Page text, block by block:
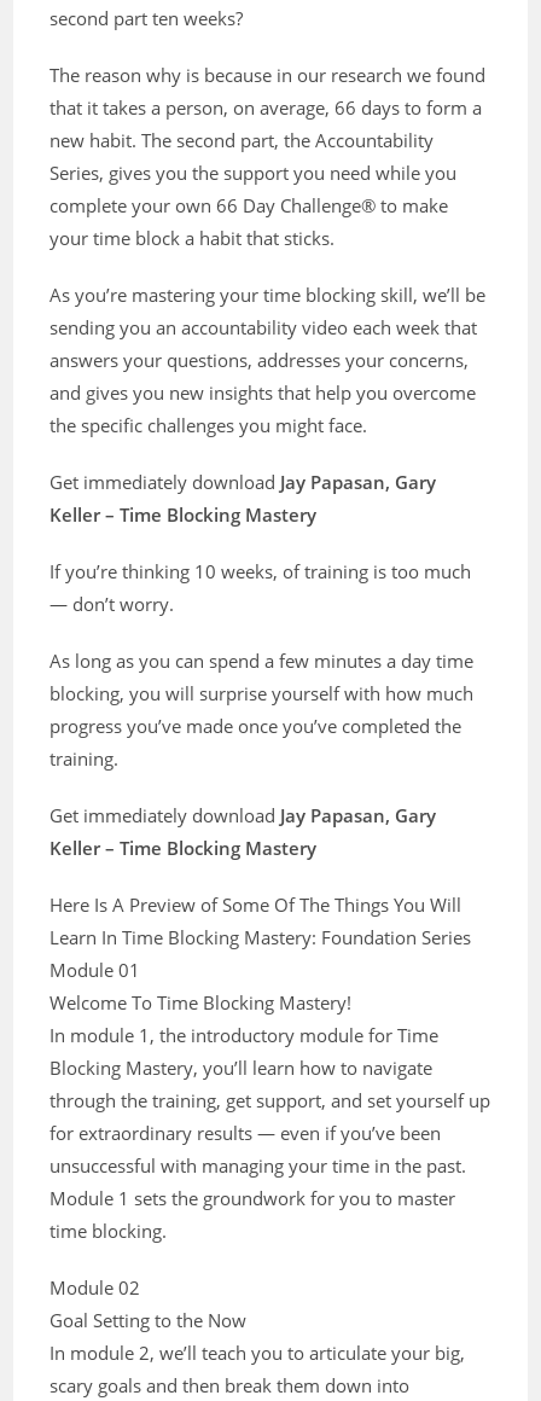
second part ten weeks?
The reason why is because in our research we found
that it takes a person, on average, 66 days to form a
new habit. The second part, the Accountability
Series, gives you the support you need while you
complete your own 66 Day Challenge® to make
your time block a habit that sticks.
As you’re mastering your time blocking skill, we’ll be
sending you an accountability video each week that
answers your questions, addresses your concerns,
and gives you new insights that help you overcome
the specific challenges you might face.
Get immediately download Jay Papasan, Gary
Keller – Time Blocking Mastery
If you’re thinking 10 weeks, of training is too much
— don’t worry.
As long as you can spend a few minutes a day time
blocking, you will surprise yourself with how much
progress you’ve made once you’ve completed the
training.
Get immediately download Jay Papasan, Gary
Keller – Time Blocking Mastery
Here Is A Preview of Some Of The Things You Will
Learn In Time Blocking Mastery: Foundation Series
Module 01
Welcome To Time Blocking Mastery!
In module 1, the introductory module for Time
Blocking Mastery, you’ll learn how to navigate
through the training, get support, and set yourself up
for extraordinary results — even if you’ve been
unsuccessful with managing your time in the past.
Module 1 sets the groundwork for you to master
time blocking.
Module 02
Goal Setting to the Now
In module 2, we’ll teach you to articulate your big,
scary goals and then break them down into